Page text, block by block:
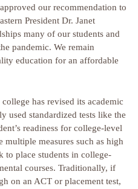
our recommendation to
President Dr. Janet
many of our students and
pandemic. We remain
education for an affordable
has revised its academic
used standardized tests like the
readiness for college-level
measures such as high
to place students in college-
courses. Traditionally, if
on an ACT or placement test,